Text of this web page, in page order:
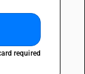
required